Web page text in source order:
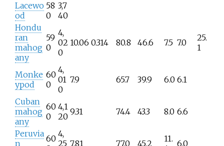
Lacewo
od
58
0
3,7
40
Hondu
ran
mahog
any
59
0
4,
02
0
10.06 0.314 80.8 46.6 7.5 7.0
25.
1
Monke
ypod
60
0
4,
01
0
7.9 65.7 39.9 6.0 6.1
Cuban
mahog
any
60
0
4,1
20 9.31 74.4 43.3 8.0 6.6
Peruvia
n
60 4,
25 7.81 77.0 45.2
11. 6.0